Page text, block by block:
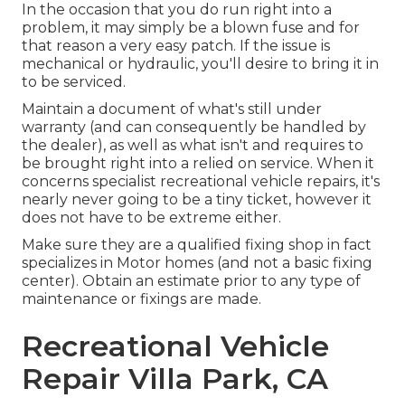
In the occasion that you do run right into a
problem, it may simply be a blown fuse and for
that reason a very easy patch. If the issue is
mechanical or hydraulic, you'll desire to bring it in
to be serviced.
Maintain a document of what's still under
warranty (and can consequently be handled by
the dealer), as well as what isn't and requires to
be brought right into a relied on service. When it
concerns specialist recreational vehicle repairs, it's
nearly never going to be a tiny ticket, however it
does not have to be extreme either.
Make sure they are a qualified fixing shop in fact
specializes in Motor homes (and not a basic fixing
center). Obtain an estimate prior to any type of
maintenance or fixings are made.
Recreational Vehicle
Repair Villa Park, CA